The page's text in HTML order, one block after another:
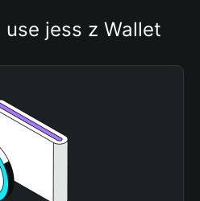
jess z Wallet